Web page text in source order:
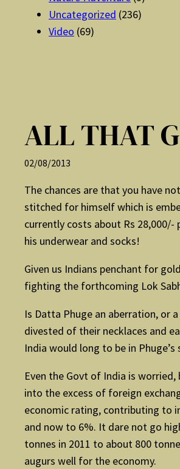
Uncategorized (236)
Video (69)
ALL THAT
02/08/2013
The chances are that you have
stitched for himself which is
currently costs about Rs 28,000/-
his underwear and socks!
Given us Indians penchant for
fighting the forthcoming Lok
Is Datta Phuge an aberration, or
divested of their necklaces and
India would long to be in
Even the Govt of India is
into the excess of foreign
economic rating, contributing to
and now to 6%. It dare not go
tonnes in 2011 to about 800
augurs well for the economy.